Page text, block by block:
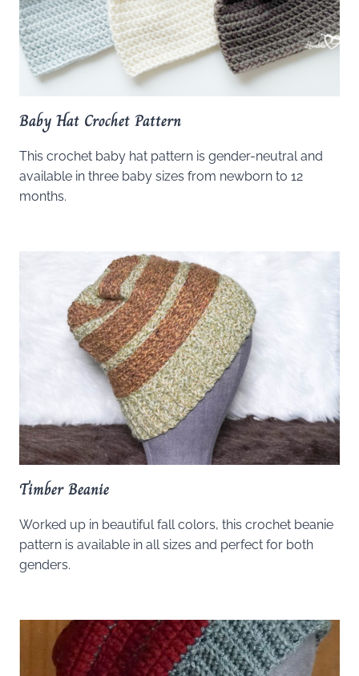
Baby Hat Crochet Pattern
This crochet baby hat pattern is gender-neutral and
available in three baby sizes from newborn to 12
months.
Timber Beanie
Worked up in beautiful fall colors, this crochet beanie
pattern is available in all sizes and perfect for both
genders.